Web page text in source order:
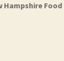
Hampshire Food